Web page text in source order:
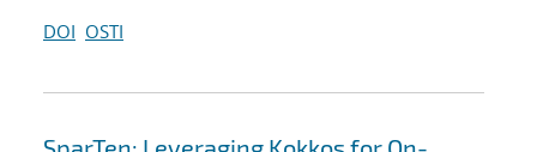
DOI OSTI